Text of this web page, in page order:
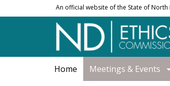
Skip to main contentAn official website of the State of North
Home Meetings & Events